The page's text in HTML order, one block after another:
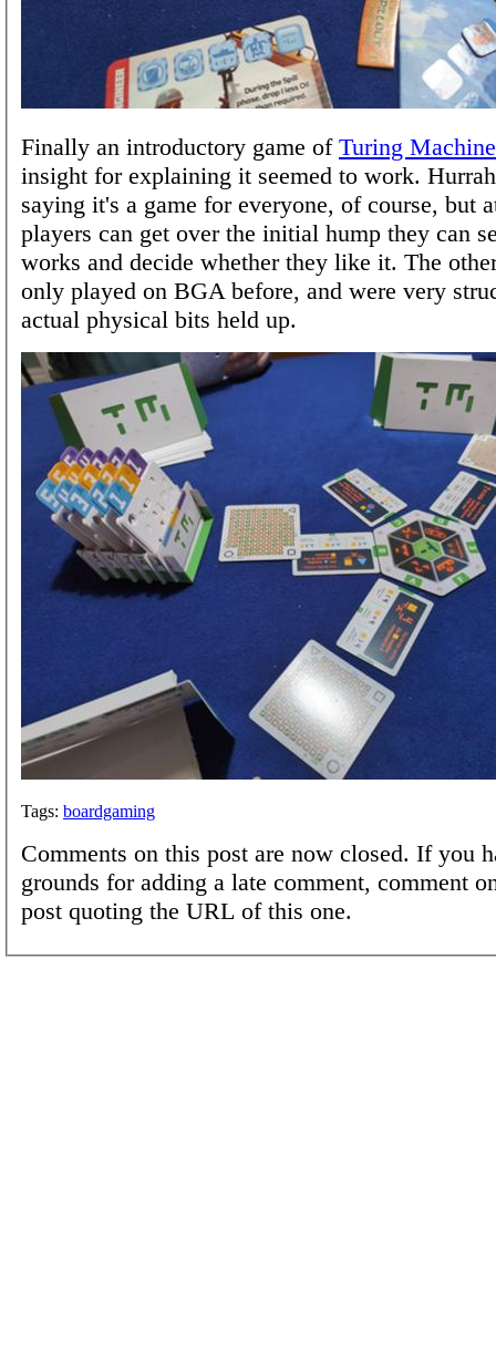
Finally an introductory game of Turing Machine
insight for explaining it seemed to work.
saying it's a game for everyone, of course, but
players can get over the initial hump they can
works and decide whether they like it. The
only played on BGA before, and were very
actual physical bits held up.
Tags: boardgaming
Comments on this post are now closed. If you
grounds for adding a late comment, comment
post quoting the URL of this one.